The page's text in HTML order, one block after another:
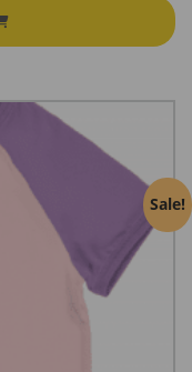
Sale!